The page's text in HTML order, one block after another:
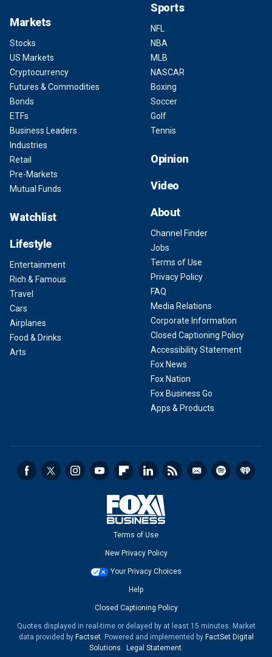
Markets
Stocks
US Markets
Cryptocurrency
Futures & Commodities
Bonds
ETFs
Business Leaders
Industries
Retail
Pre-Markets
Mutual Funds
Watchlist
Lifestyle
Entertainment
Rich & Famous
Travel
Cars
Airplanes
Food & Drinks
Arts
Sports
NFL
NBA
MLB
NASCAR
Boxing
Soccer
Golf
Tennis
Opinion
Video
About
Channel Finder
Jobs
Terms of Use
Privacy Policy
FAQ
Media Relations
Corporate Information
Closed Captioning Policy
Accessibility Statement
Fox News
Fox Nation
Fox Business Go
Apps & Products
Terms of Use
New Privacy Policy
Your Privacy Choices
Help
Closed Captioning Policy
Quotes displayed in real-time or delayed by at least 15 minutes. Market
data provided by Factset. Powered and implemented by FactSet Digital
Solutions. Legal Statement.